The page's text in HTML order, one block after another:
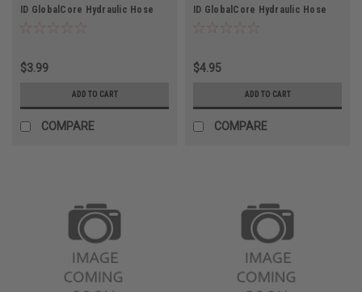
ID GlobalCore Hydraulic Hose
$3.99
ADD TO CART
COMPARE
ID GlobalCore Hydraulic Hose
$4.95
ADD TO CART
COMPARE